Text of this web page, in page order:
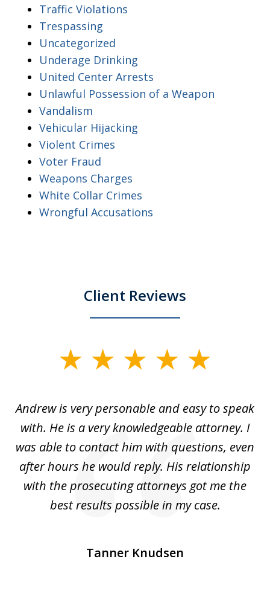
Traffic Violations
Trespassing
Uncategorized
Underage Drinking
United Center Arrests
Unlawful Possession of a Weapon
Vandalism
Vehicular Hijacking
Violent Crimes
Voter Fraud
Weapons Charges
White Collar Crimes
Wrongful Accusations
Client Reviews
5
Andrew is very personable and easy to speak
with. He is a very knowledgeable attorney. I
was able to contact him with questions, even
after hours he would reply. His relationship
with the prosecuting attorneys got me the
best results possible in my case.
Tanner Knudsen